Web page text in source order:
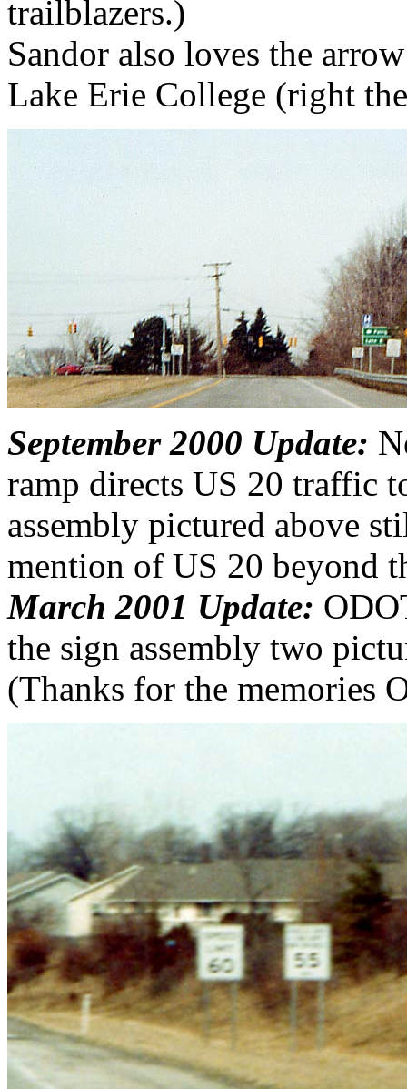
trailblazers.)
Sandor also loves the
Lake Erie College (right
September 2000 Update:
ramp directs US 20 traffic
assembly pictured above
mention of US 20 beyond
March 2001 Update:
the sign assembly two
(Thanks for the memories